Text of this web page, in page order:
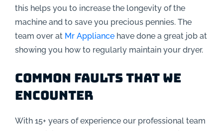
this helps you to increase the longevity of the
machine and to save you precious pennies. The
team over at Mr Appliance have done a great job at
showing you how to regularly maintain your dryer.
Common Faults that we
encounter
With 15+ years of experience our professional team